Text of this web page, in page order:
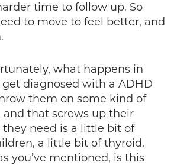
time to follow up. So
to move to feel better, and
what happens in
diagnosed with a ADHD
them on some kind of
that screws up their
they need is a little bit of
a little bit of thyroid.
you’ve mentioned, is this